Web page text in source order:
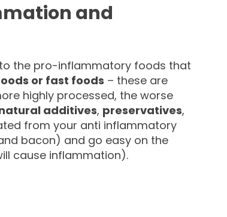
and
the pro-inflammatory foods that
or fast foods – these are
highly processed, the worse
additives, preservatives,
from your anti inflammatory
bacon) and go easy on the
cause inflammation).